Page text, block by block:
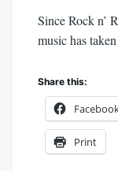
Since Rock n’
music has
Share this:
Print